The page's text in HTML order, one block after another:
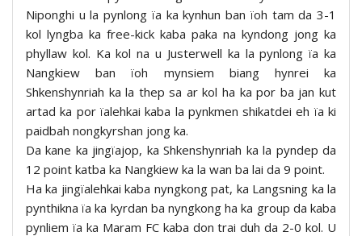
Niponghi u la pynlong ïa ka kynhun ban ïoh tam da 3-1
kol lyngba ka free-kick kaba paka na kyndong jong ka
phyllaw kol. Ka kol na u Justerwell ka la pynlong ïa ka
Nangkiew ban ïoh mynsiem biang hynrei ka
Shkenshynriah ka la thep sa ar kol ha ka por ba jan kut
artad ka por ïalehkai kaba la pynkmen shikatdei eh ïa ki
paidbah nongkyrshan jong ka.
Da kane ka jingïajop, ka Shkenshynriah ka la pyndep da
12 point katba ka Nangkiew ka la wan ba lai da 9 point.
Ha ka jingïalehkai kaba nyngkong pat, ka Langsning ka la
pynthikna ïa ka kyrdan ba nyngkong ha ka group da kaba
pynliem ïa ka Maram FC kaba don trai duh da 2-0 kol. U